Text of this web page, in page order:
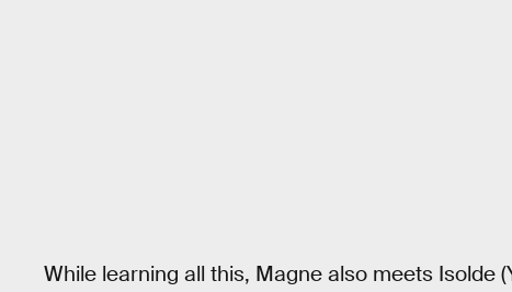
While learning all this, Magne also meets Isolde